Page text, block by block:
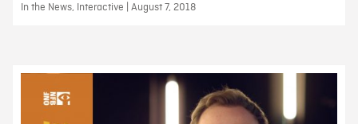
In the News, Interactive | August 7, 2018